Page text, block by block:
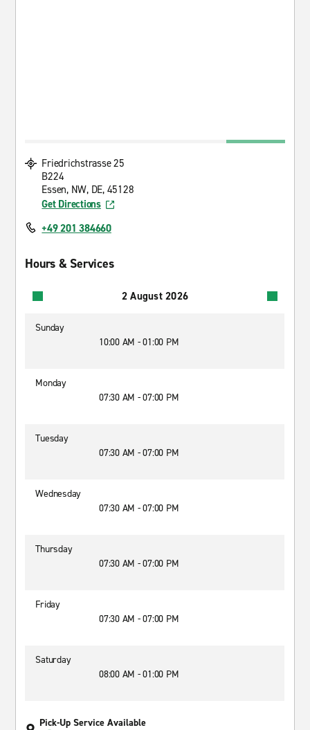
Friedrichstrasse 25
B224
Essen, NW, DE, 45128
Get Directions
+49 201 384660
Hours & Services
2 August 2026
Sunday
10:00 AM - 01:00 PM
Monday
07:30 AM - 07:00 PM
Tuesday
07:30 AM - 07:00 PM
Wednesday
07:30 AM - 07:00 PM
Thursday
07:30 AM - 07:00 PM
Friday
07:30 AM - 07:00 PM
Saturday
08:00 AM - 01:00 PM
Pick-Up Service Available